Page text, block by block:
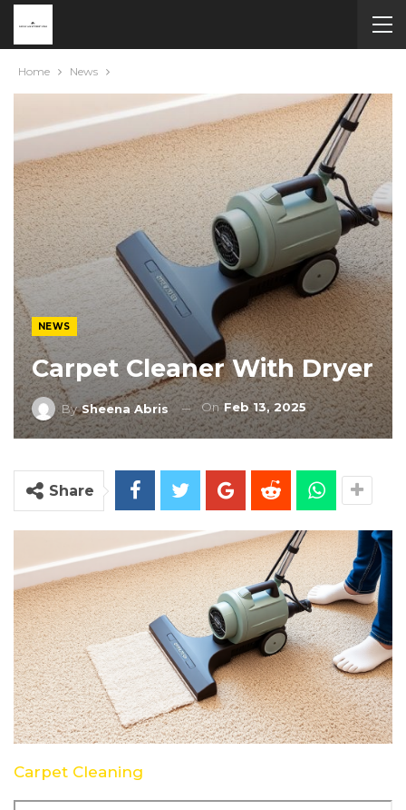
Home News
NEWS
Carpet Cleaner With Dryer
BySheena Abris On Feb 13, 2025
Share
Carpet Cleaning